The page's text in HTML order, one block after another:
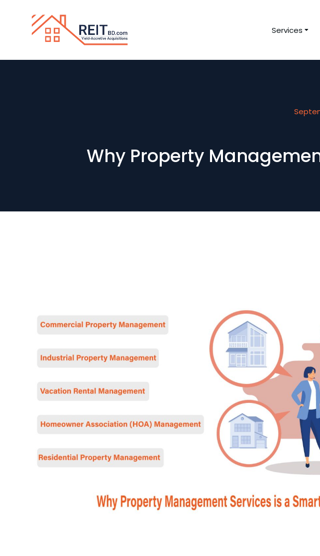
Services
Why Property